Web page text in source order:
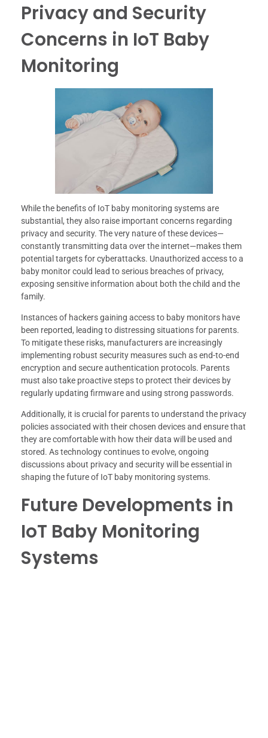
Privacy and Security
Concerns in IoT Baby
Monitoring
While the benefits of IoT baby monitoring systems are
substantial, they also raise important concerns regarding
privacy and security. The very nature of these devices—
constantly transmitting data over the internet—makes them
potential targets for cyberattacks. Unauthorized access to a
baby monitor could lead to serious breaches of privacy,
exposing sensitive information about both the child and the
family.
Instances of hackers gaining access to baby monitors have
been reported, leading to distressing situations for parents.
To mitigate these risks, manufacturers are increasingly
implementing robust security measures such as end-to-end
encryption and secure authentication protocols. Parents
must also take proactive steps to protect their devices by
regularly updating firmware and using strong passwords.
Additionally, it is crucial for parents to understand the privacy
policies associated with their chosen devices and ensure that
they are comfortable with how their data will be used and
stored. As technology continues to evolve, ongoing
discussions about privacy and security will be essential in
shaping the future of IoT baby monitoring systems.
Future Developments in
IoT Baby Monitoring
Systems